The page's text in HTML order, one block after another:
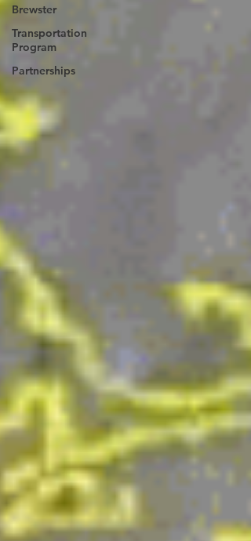
Brewster
Transportation
Program
Partnerships